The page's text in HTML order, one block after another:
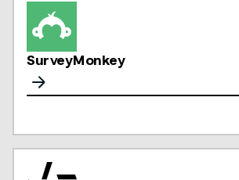
SurveyMonkey